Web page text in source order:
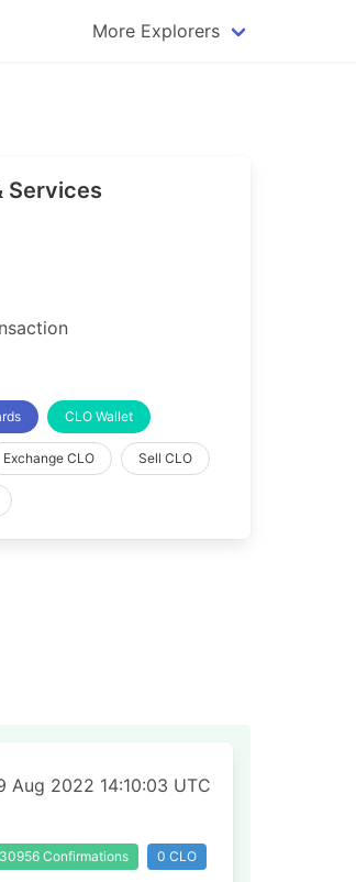
More Explorers
Qtum Explorer
Services
CLO Wallet
Exchange CLO Sell CLO
Aug 2022 14:10:03 UTC
Confirmations 0 CLO